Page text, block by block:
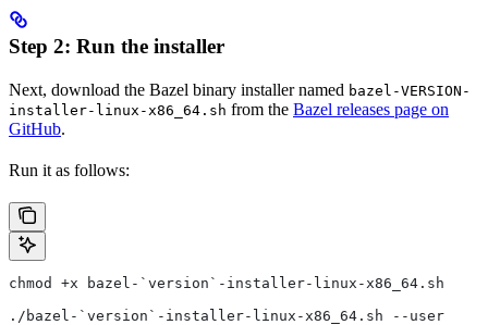
Step 2: Run the installer
Next, download the Bazel binary installer named bazel-VERSION-
installer-linux-x86_64.sh from the Bazel releases page on
GitHub.
Run it as follows:
chmod +x bazel-`version`-installer-linux-x86_64.sh
./bazel-`version`-installer-linux-x86_64.sh --user